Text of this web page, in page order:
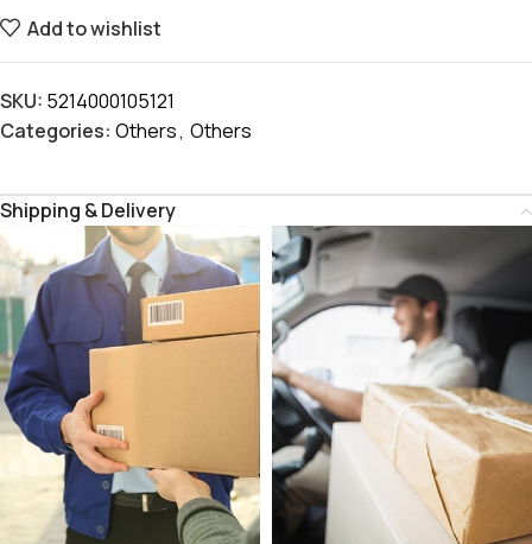
Add to wishlist
SKU: 5214000105121
Categories: Others, Others
Shipping & Delivery